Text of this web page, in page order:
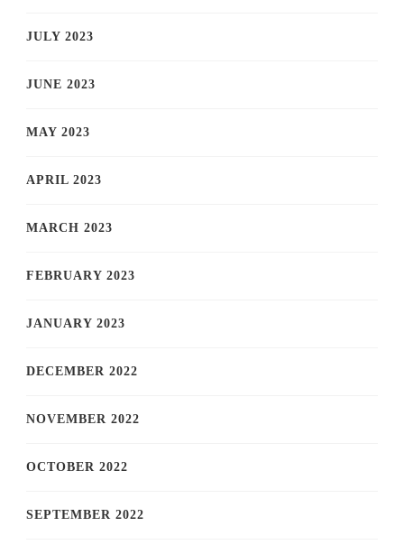
JULY 2023
JUNE 2023
MAY 2023
APRIL 2023
MARCH 2023
FEBRUARY 2023
JANUARY 2023
DECEMBER 2022
NOVEMBER 2022
OCTOBER 2022
SEPTEMBER 2022